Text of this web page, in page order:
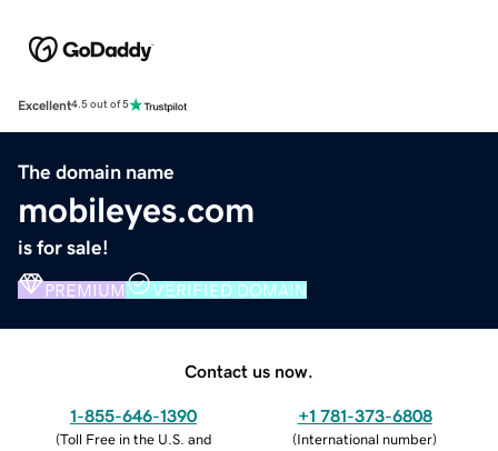
Excellent4.5 out of 5
The domain name
mobileyes.com
is for sale!
PREMIUM VERIFIED DOMAIN
Contact us now.
1-855-646-1390
(Toll Free in the U.S. and
+1 781-373-6808
(International number)